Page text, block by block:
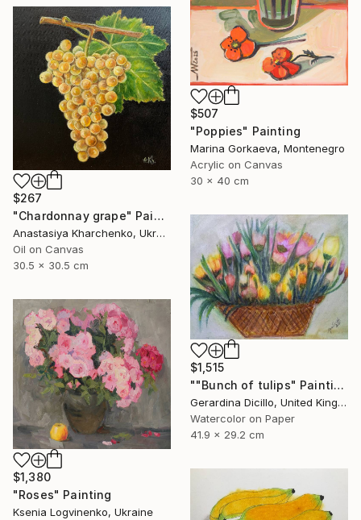
$507
"Poppies" Painting
Marina Gorkaeva, Montenegro
Acrylic on Canvas
30 x 40 cm
$267
"Chardonnay grape" Painting
Anastasiya Kharchenko, Ukraine
Oil on Canvas
30.5 x 30.5 cm
$1,515
""Bunch of tulips" Painting
Gerardina Dicillo, United Kingdom
Watercolor on Paper
41.9 x 29.2 cm
$1,380
"Roses" Painting
Ksenia Logvinenko, Ukraine